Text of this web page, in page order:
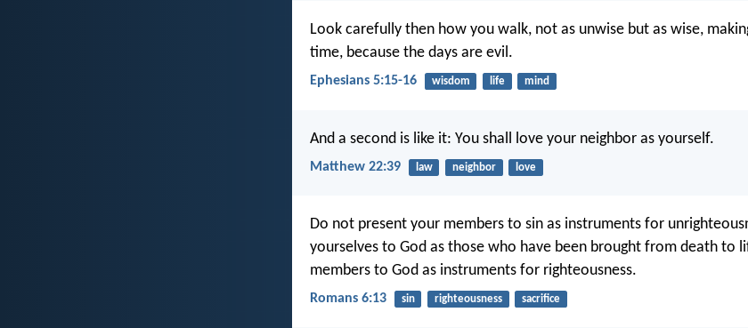
Look carefully then how you walk, not as unwise but as wise,
time, because the days are evil.
Ephesians 5:15-16 wisdom life mind
And a second is like it: You shall love your neighbor as yourself.
Matthew 22:39 law neighbor love
Do not present your members to sin as instruments for
yourselves to God as those who have been brought from death to
members to God as instruments for righteousness.
Romans 6:13 sin righteousness sacrifice